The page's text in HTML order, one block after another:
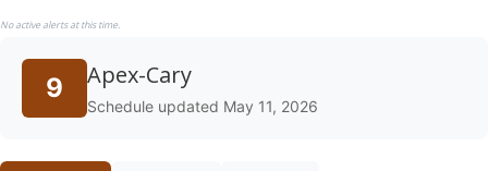
No active alerts at this time.
9 Apex-Cary
Schedule updated May 11, 2026